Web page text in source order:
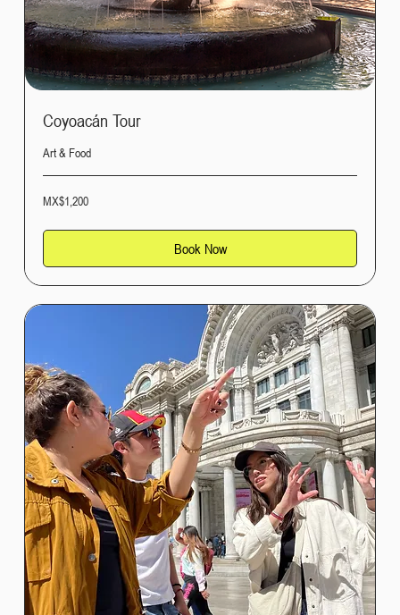
Coyoacán Tour
Art & Food
1,200
Mexican
MX$1,200
Book Now